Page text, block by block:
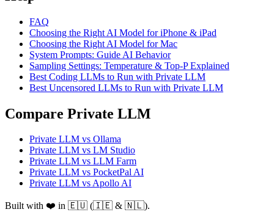
FAQ
Choosing the Right AI Model for iPhone & iPad
Choosing the Right AI Model for Mac
System Prompts: Guide AI Behavior
Sampling Settings: Temperature & Top-P Explained
Best Coding LLMs to Run with Private LLM
Best Uncensored LLMs to Run with Private LLM
Compare Private LLM
Private LLM vs Ollama
Private LLM vs LM Studio
Private LLM vs LLM Farm
Private LLM vs PocketPal AI
Private LLM vs Apollo AI
Built with ❤️ in 🇪🇺 (🇮🇪 & 🇳🇱).